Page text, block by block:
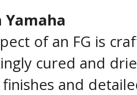
Yamaha
of an FG is
cured and
and